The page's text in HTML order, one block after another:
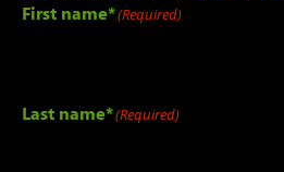
First name*(Required)
Last name*(Required)